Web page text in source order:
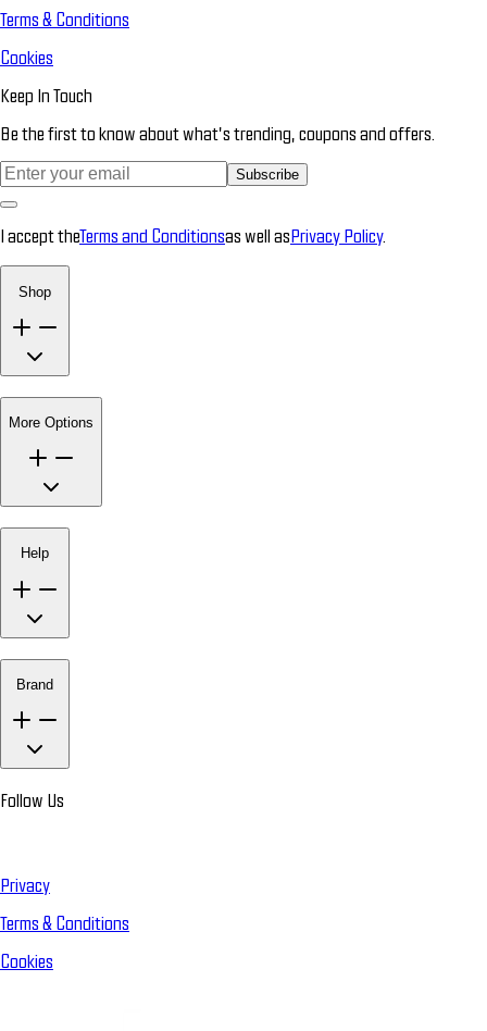
Terms & Conditions
Cookies
Keep In Touch
Be the first to know about what’s trending, coupons and offers.
Subscribe
I accept theTerms and Conditionsas well asPrivacy Policy.
Shop
More Options
Help
Brand
Follow Us
Privacy
Terms & Conditions
Cookies